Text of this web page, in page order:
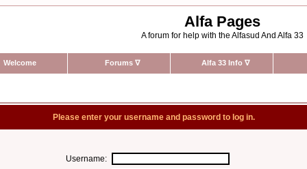
Alfa Pages
A forum for help with the Alfasud And Alfa 33
Welcome Forums ∇ Alfa 33 Info ∇
Please enter your username and password to log in.
Username: